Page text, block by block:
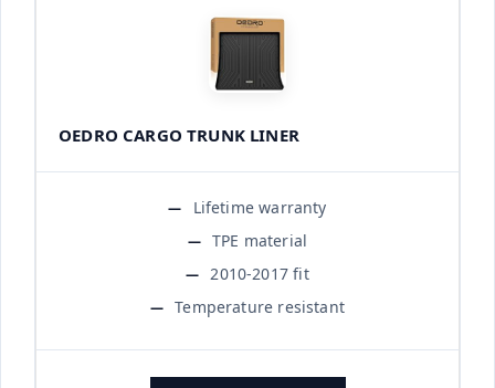
OEDRO CARGO TRUNK LINER
Lifetime warranty
TPE material
2010-2017 fit
Temperature resistant